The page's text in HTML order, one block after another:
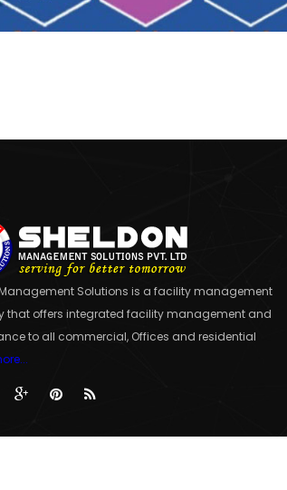
Solutions is a facility management
that offers integrated facility management and
to all commercial, Offices and residential